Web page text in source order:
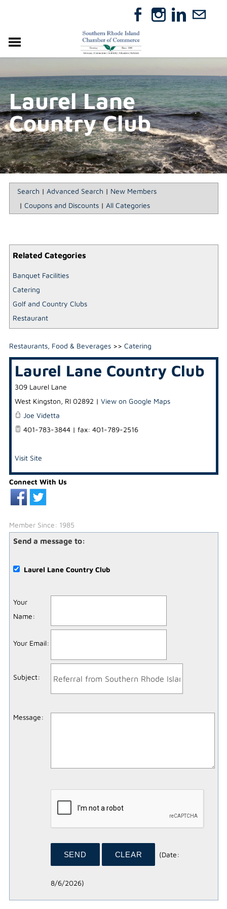
RELOCATE
ABOUT
MEMBERSHIP
EVENTS
DIRECTORY
GIFT CERTIFICATES
Laurel Lane
Country Club
Search | Advanced Search | New Members
| Coupons and Discounts| All Categories
Related Categories
Banquet Facilities
Catering
Golf and Country Clubs
Restaurant
Restaurants, Food & Beverages>> Catering
Laurel Lane Country Club
309 Laurel Lane
West Kingston, RI 02892 | View on Google Maps
Joe Videtta
401-783-3844 | fax: 401-789-2516
Visit Site
Connect With Us
Member Since: 1985
Send a message to:
Laurel Lane Country Club
Your
Name:
Your Email:
Subject:
Message:
(Date:
8/6/2026)